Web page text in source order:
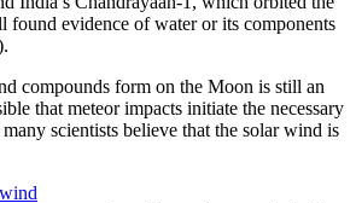
found evidence of water or its components
compounds form on the Moon is still an
that meteor impacts initiate the necessary
scientists believe that the solar wind is